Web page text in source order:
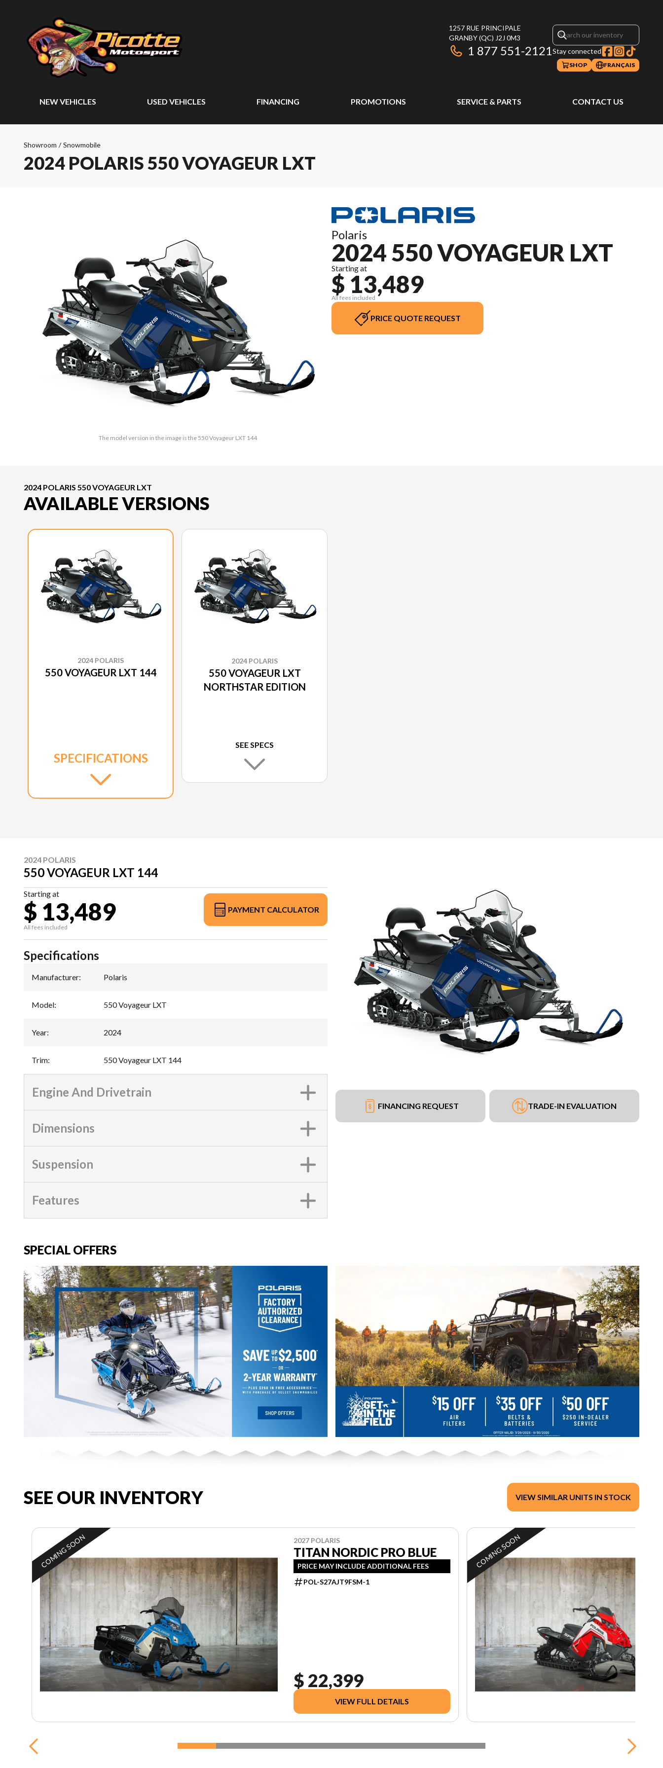
1257 RUE PRINCIPALE
GRANBY(QC) J2J 0M3
1 877 551-2121Stay connected
SHOP FRANÇAIS
NEW VEHICLES USED VEHICLES FINANCING PROMOTIONS SERVICE & PARTS CONTACT US
Showroom / Snowmobile
2024 POLARIS 550 VOYAGEUR LXT
The model version in the image is the 550 Voyageur LXT 144
Polaris
2024 550 VOYAGEUR LXT
Starting at
$ 13,489
All fees included
PRICE QUOTE REQUEST
2024 POLARIS 550 VOYAGEUR LXT
AVAILABLE VERSIONS
2024 POLARIS
550 VOYAGEUR LXT 144
SPECIFICATIONS
2024 POLARIS
550 VOYAGEUR LXT
NORTHSTAR EDITION
SEE SPECS
2024 POLARIS
550 VOYAGEUR LXT 144
Starting at
$ 13,489
All fees included
PAYMENT CALCULATOR
FINANCING REQUEST TRADE-IN EVALUATION
Specifications
Manufacturer: Polaris
Model: 550 Voyageur LXT
Year: 2024
Trim: 550 Voyageur LXT 144
Engine And Drivetrain
Dimensions
Suspension
Features
SPECIAL OFFERS
SEE OUR INVENTORY VIEW SIMILAR UNITS IN STOCK
COMING SOON 2027 POLARIS
TITAN NORDIC PRO BLUE
PRICE MAY INCLUDE ADDITIONAL FEES
POL-S27AJT9FSM-1
$ 22,399
VIEW FULL DETAILS
COMING SOON